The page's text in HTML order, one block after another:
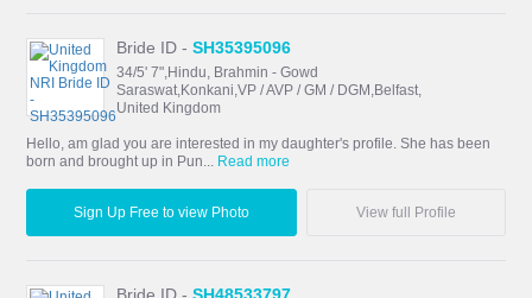
Bride ID -SH35395096
34/5' 7",Hindu, Brahmin - Gowd
Saraswat,Konkani,VP / AVP / GM / DGM,Belfast,
United Kingdom
Hello, am glad you are interested in my daughter's profile. She has been
born and brought up in Pun...
Read more
Sign Up Free to view Photo View full Profile